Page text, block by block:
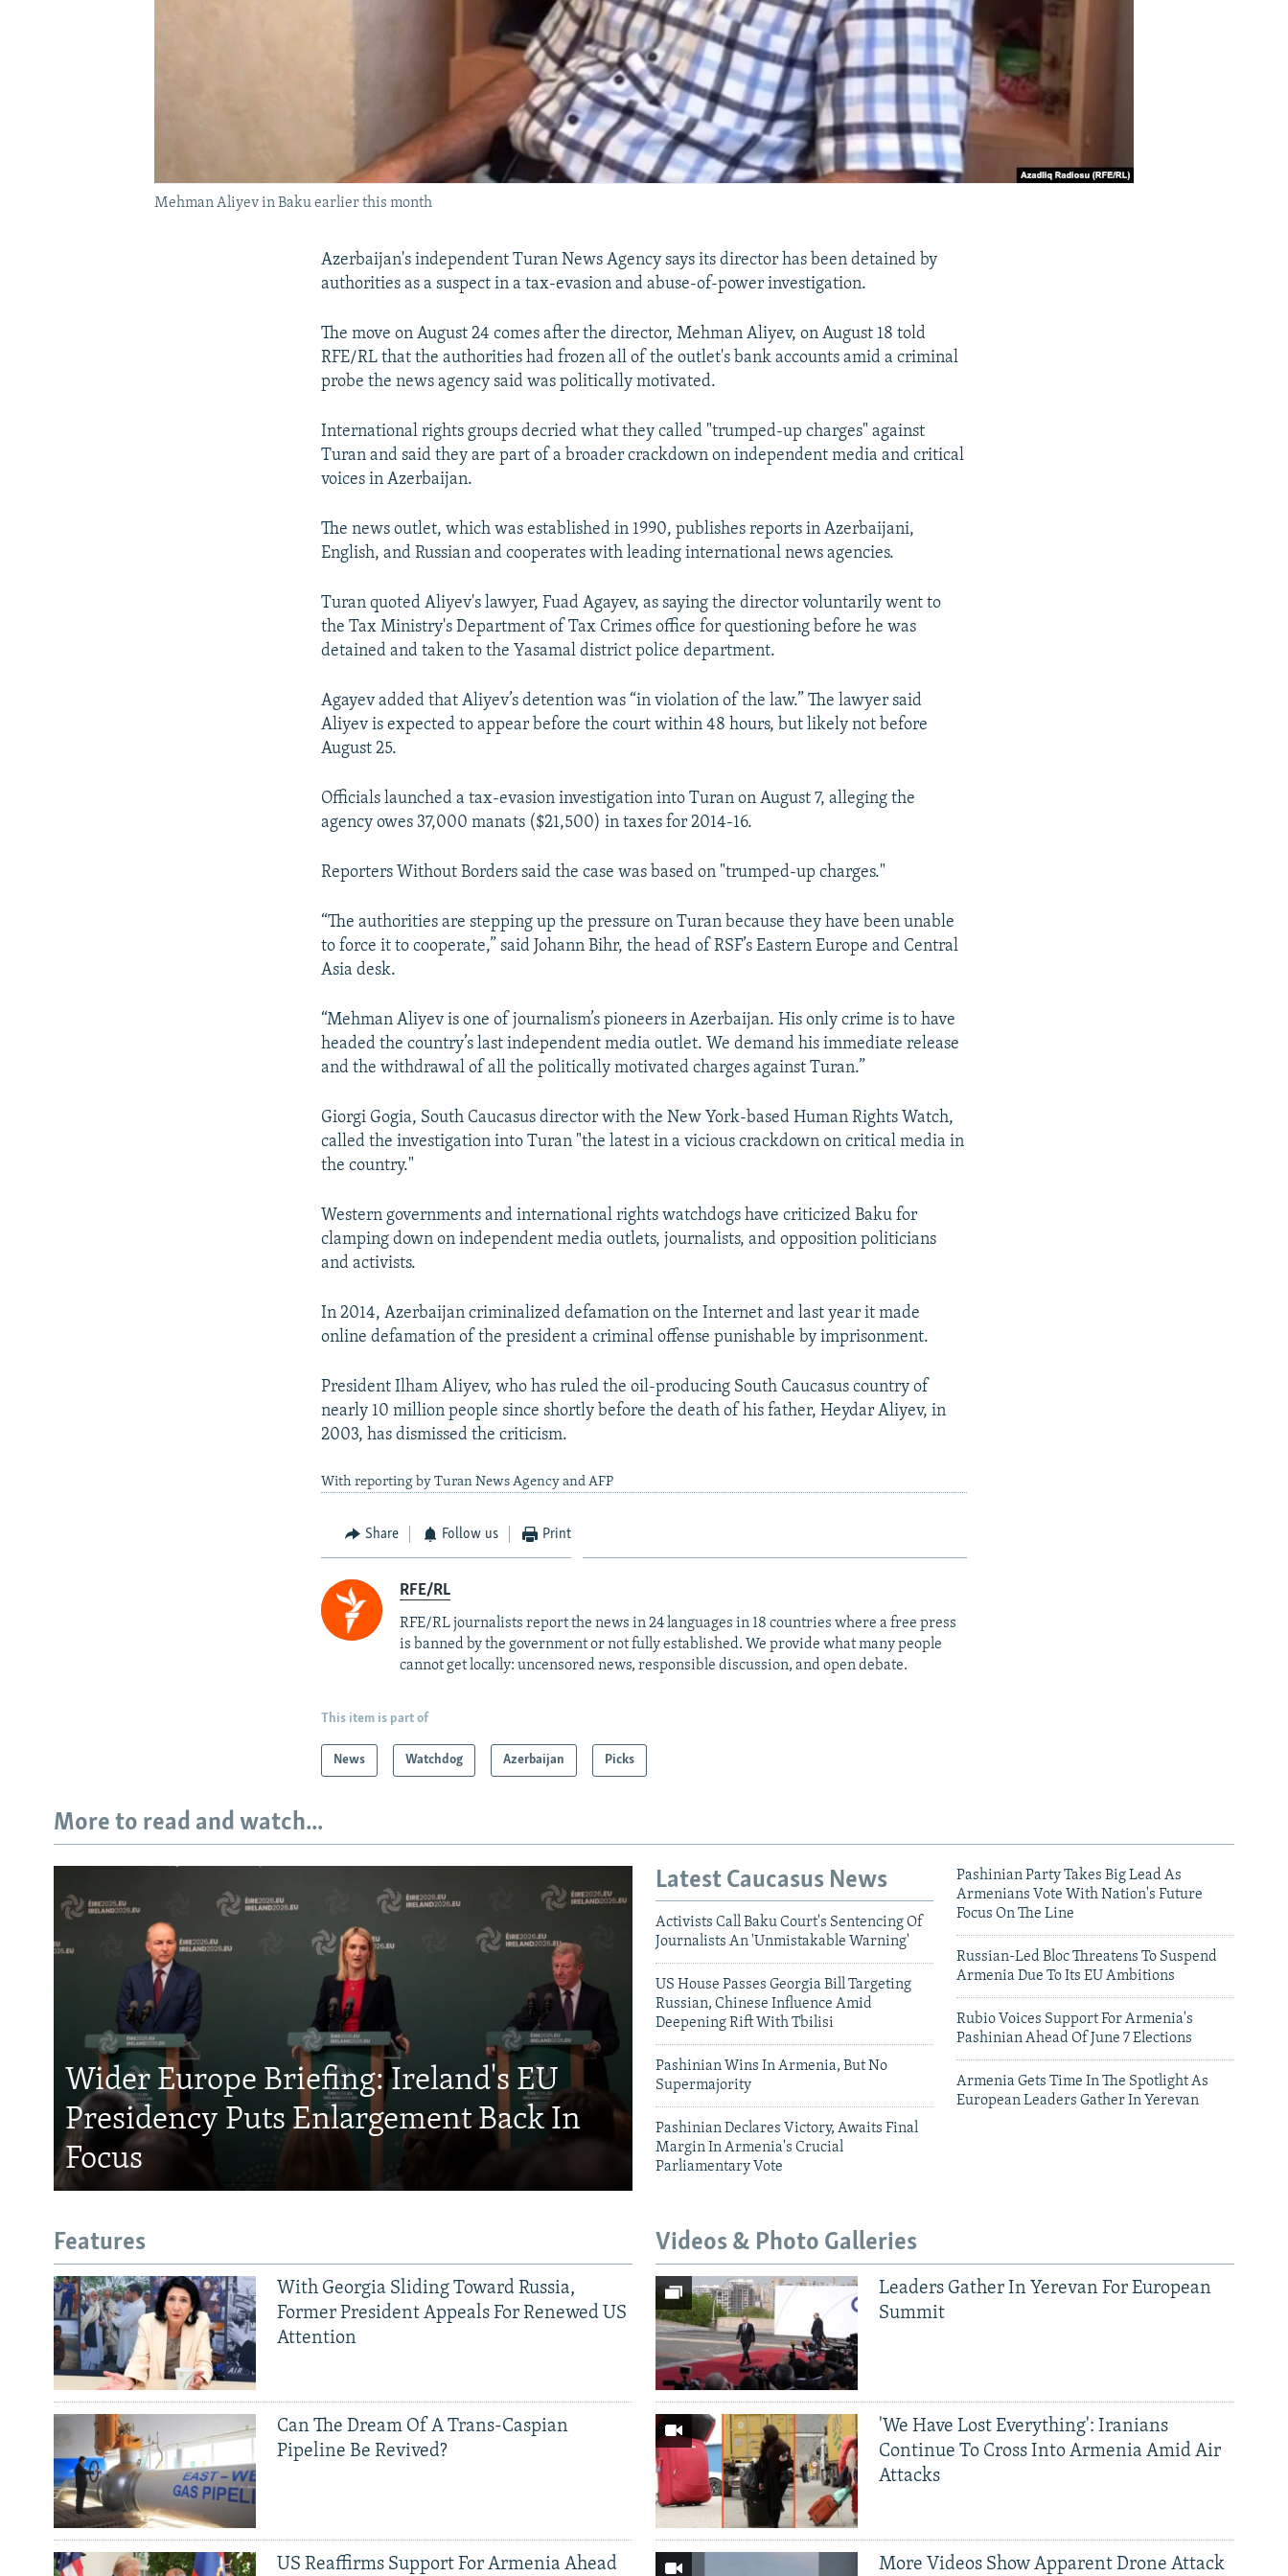
Mehman Aliyev in Baku earlier this month
Azerbaijan's independent Turan News Agency says its director has been detained by
authorities as a suspect in a tax-evasion and abuse-of-power investigation.
The move on August 24 comes after the director, Mehman Aliyev, on August 18 told
RFE/RL that the authorities had frozen all of the outlet's bank accounts amid a criminal
probe the news agency said was politically motivated.
International rights groups decried what they called "trumped-up charges" against
Turan and said they are part of a broader crackdown on independent media and critical
voices in Azerbaijan.
The news outlet, which was established in 1990, publishes reports in Azerbaijani,
English, and Russian and cooperates with leading international news agencies.
Turan quoted Aliyev's lawyer, Fuad Agayev, as saying the director voluntarily went to
the Tax Ministry's Department of Tax Crimes office for questioning before he was
detained and taken to the Yasamal district police department.
Agayev added that Aliyev’s detention was “in violation of the law.” The lawyer said
Aliyev is expected to appear before the court within 48 hours, but likely not before
August 25.
Officials launched a tax-evasion investigation into Turan on August 7, alleging the
agency owes 37,000 manats ($21,500) in taxes for 2014-16.
Reporters Without Borders said the case was based on "trumped-up charges."
“The authorities are stepping up the pressure on Turan because they have been unable
to force it to cooperate,” said Johann Bihr, the head of RSF’s Eastern Europe and Central
Asia desk.
“Mehman Aliyev is one of journalism’s pioneers in Azerbaijan. His only crime is to have
headed the country’s last independent media outlet. We demand his immediate release
and the withdrawal of all the politically motivated charges against Turan.”
Giorgi Gogia, South Caucasus director with the New York-based Human Rights Watch,
called the investigation into Turan "the latest in a vicious crackdown on critical media in
the country."
Western governments and international rights watchdogs have criticized Baku for
clamping down on independent media outlets, journalists, and opposition politicians
and activists.
In 2014, Azerbaijan criminalized defamation on the Internet and last year it made
online defamation of the president a criminal offense punishable by imprisonment.
President Ilham Aliyev, who has ruled the oil-producing South Caucasus country of
nearly 10 million people since shortly before the death of his father, Heydar Aliyev, in
2003, has dismissed the criticism.
With reporting by Turan News Agency and AFP
Share Follow us Print
RFE/RL
RFE/RL journalists report the news in 24 languages in 18 countries where a free press
is banned by the government or not fully established. We provide what many people
cannot get locally: uncensored news, responsible discussion, and open debate.
This item is part of
News Watchdog Azerbaijan Picks
More to read and watch...
Wider Europe Briefing: Ireland's EU
Presidency Puts Enlargement Back In
Focus
Latest Caucasus News
Activists Call Baku Court's Sentencing Of
Journalists An 'Unmistakable Warning'
US House Passes Georgia Bill Targeting
Russian, Chinese Influence Amid
Deepening Rift With Tbilisi
Pashinian Wins In Armenia, But No
Supermajority
Pashinian Declares Victory, Awaits Final
Margin In Armenia's Crucial
Parliamentary Vote
Pashinian Party Takes Big Lead As
Armenians Vote With Nation's Future
Focus On The Line
Russian-Led Bloc Threatens To Suspend
Armenia Due To Its EU Ambitions
Rubio Voices Support For Armenia's
Pashinian Ahead Of June 7 Elections
Armenia Gets Time In The Spotlight As
European Leaders Gather In Yerevan
Features
With Georgia Sliding Toward Russia,
Former President Appeals For Renewed US
Attention
Can The Dream Of A Trans-Caspian
Pipeline Be Revived?
US Reaffirms Support For Armenia Ahead
Videos & Photo Galleries
Leaders Gather In Yerevan For European
Summit
'We Have Lost Everything': Iranians
Continue To Cross Into Armenia Amid Air
Attacks
More Videos Show Apparent Drone Attack